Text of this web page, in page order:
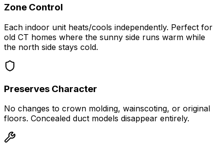
Zone Control
Each indoor unit heats/cools independently. Perfect for
old CT homes where the sunny side runs warm while
the north side stays cold.
Preserves Character
No changes to crown molding, wainscoting, or original
floors. Concealed duct models disappear entirely.